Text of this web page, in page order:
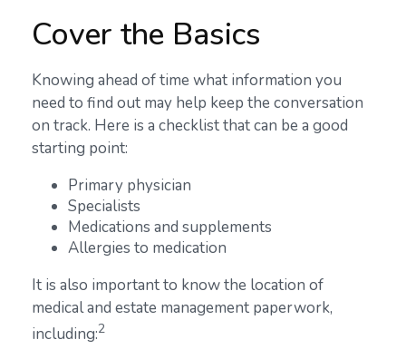
Cover the Basics
Knowing ahead of time what information you
need to find out may help keep the conversation
on track. Here is a checklist that can be a good
starting point:
Primary physician
Specialists
Medications and supplements
Allergies to medication
It is also important to know the location of
medical and estate management paperwork,
including:2